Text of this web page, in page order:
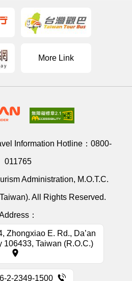
More Link
Information Hotline： 0800-
011765
Administration, M.O.T.C.
All Rights Reserved.
：
Zhongxiao E. Rd., Da’an
106433, Taiwan (R.O.C.)
2-2349-1500